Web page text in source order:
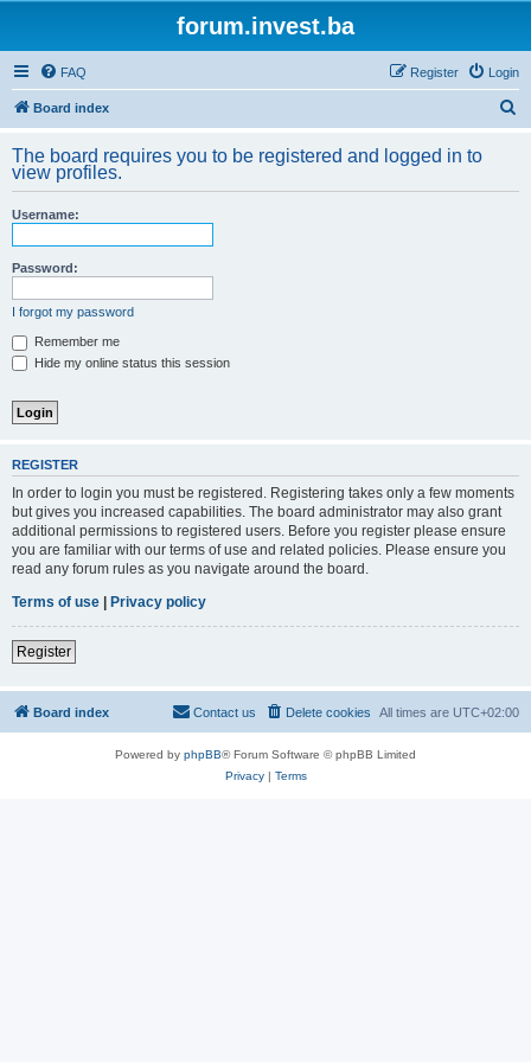
forum.invest.ba
FAQ Login
Register
Board index
r
The board requires you to be registered and logged in to
view profiles.
Username:
Password:
I forgot my password
Remember me
Hide my online status this session
REGISTER
In order to login you must be registered. Registering takes only a few moments
but gives you increased capabilities. The board administrator may also grant
additional permissions to registered users. Before you register please ensure
you are familiar with our terms of use and related policies. Please ensure you
read any forum rules as you navigate around the board.
Terms of use | Privacy policy
Register
Board index All times are UTC+02:00
Delete cookies
Contact us
Powered by phpBB® Forum Software © phpBB Limited
Privacy| Terms